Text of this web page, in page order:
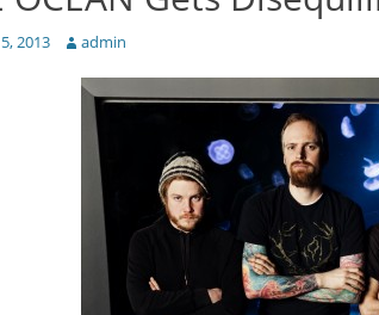
2013 Author
admin